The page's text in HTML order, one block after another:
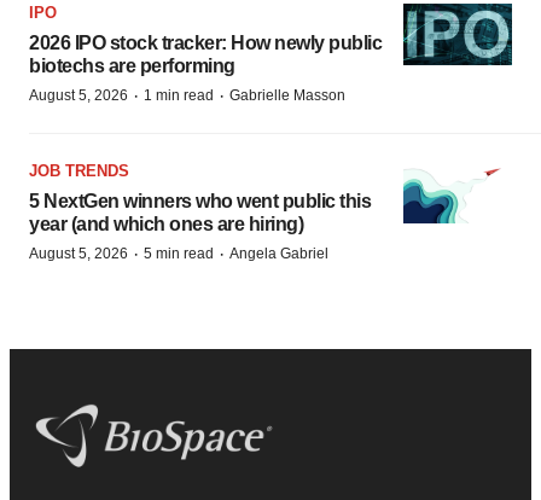
IPO
2026 IPO stock tracker: How newly public
biotechs are performing
August 5, 2026 · 1 min read · Gabrielle Masson
JOB TRENDS
5 NextGen winners who went public this
year (and which ones are hiring)
August 5, 2026 · 5 min read · Angela Gabriel